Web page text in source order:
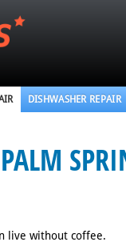
DISHWASHER REPAIR
live without coffee.